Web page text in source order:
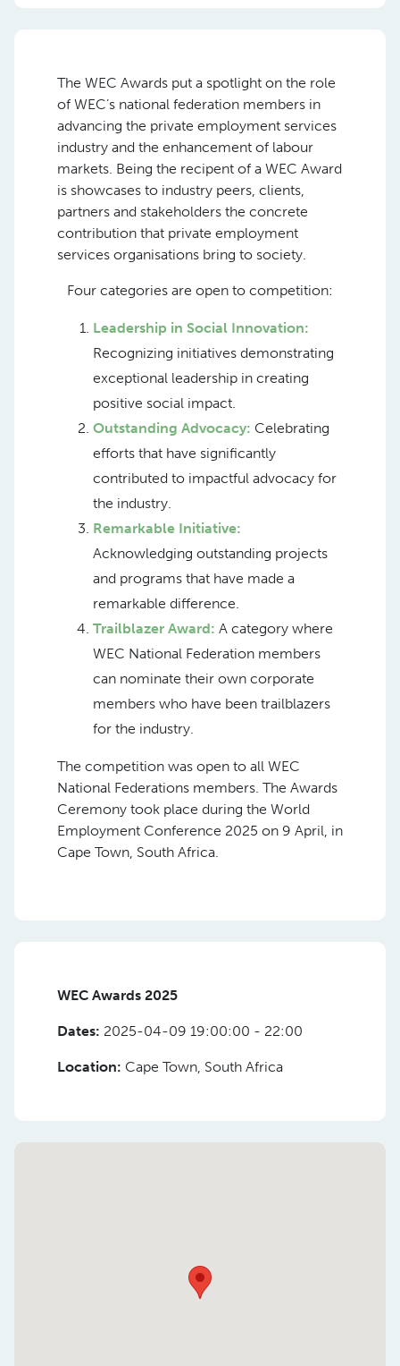
The WEC Awards put a spotlight on the role
of WEC’s national federation members in
advancing the private employment services
industry and the enhancement of labour
markets. Being the recipent of a WEC Award
is showcases to industry peers, clients,
partners and stakeholders the concrete
contribution that private employment
services organisations bring to society.
Four categories are open to competition:
Leadership in Social Innovation:
Recognizing initiatives demonstrating
exceptional leadership in creating
positive social impact.
Outstanding Advocacy: Celebrating
efforts that have significantly
contributed to impactful advocacy for
the industry.
Remarkable Initiative:
Acknowledging outstanding projects
and programs that have made a
remarkable difference.
Trailblazer Award: A category where
WEC National Federation members
can nominate their own corporate
members who have been trailblazers
for the industry.
The competition was open to all WEC
National Federations members. The Awards
Ceremony took place during the World
Employment Conference 2025 on 9 April, in
Cape Town, South Africa.
WEC Awards 2025
Dates: 2025-04-09 19:00:00 - 22:00
Location: Cape Town, South Africa